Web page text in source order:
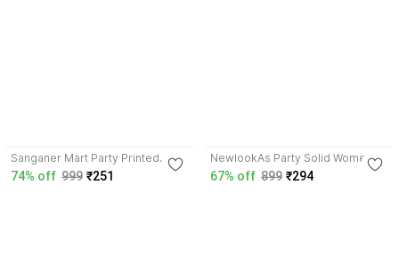
Sanganer Mart Party Printed
Women Multicolor Top
74% off 999 ₹251
NewlookAs Party Solid Women
White Top
67% off 899 ₹294